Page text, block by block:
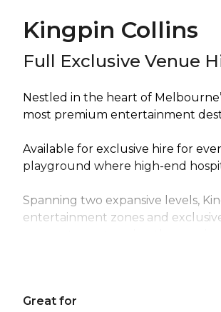
Kingpin Collins
Full Exclusive Venue
Nestled in the heart of
most premium entertainment
Available for exclusive hire for
playground where high-end
Spanning two expansive levels,
entertainment zones and
moment guests arrive, they are
guests eat, drink and compete in
Great for